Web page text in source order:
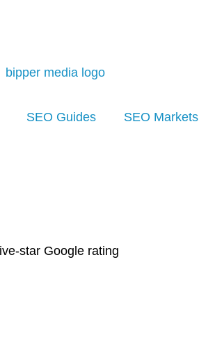
SEO Guides SEO Markets